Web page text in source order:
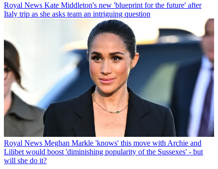
Royal News Kate Middleton's new 'blueprint for the future' after
Italy trip as she asks team an intriguing question
Royal News Meghan Markle 'knows' this move with Archie and
Lilibet would boost 'diminishing popularity of the Sussexes' - but
will she do it?